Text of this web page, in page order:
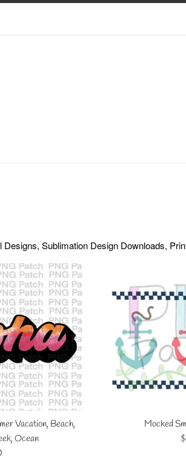
Designs, Sublimation Design Downloads,
Vacation, Beach,
Ocean
Mocked